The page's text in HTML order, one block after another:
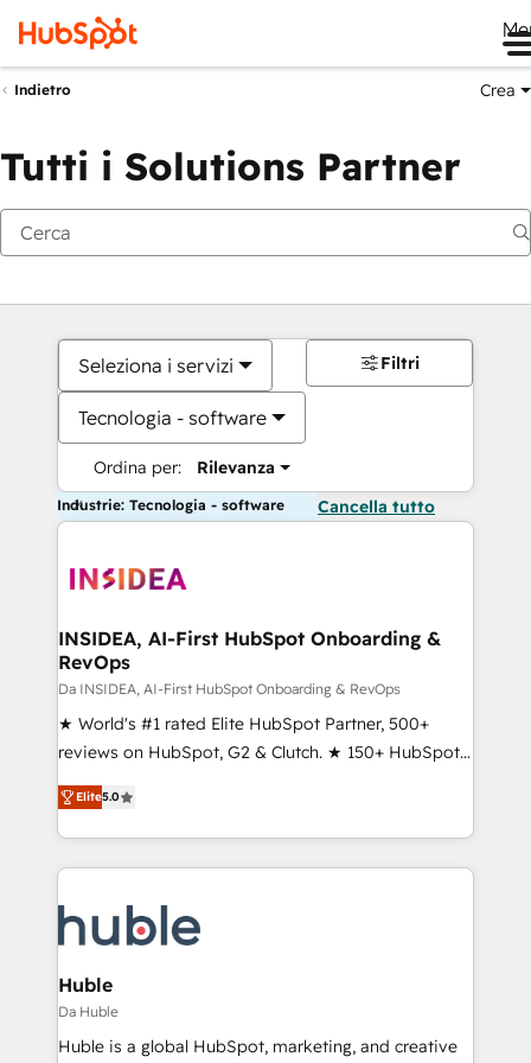
Indietro Crea
Tutti i Solutions Partner
Seleziona i servizi
Tecnologia - software
Ordina per: Rilevanza
Filtri
Industrie: Tecnologia - software Cancella tutto
INSIDEA, AI-First HubSpot Onboarding &
RevOps
Da INSIDEA, AI-First HubSpot Onboarding & RevOps
★ World's #1 rated Elite HubSpot Partner, 500+
reviews on HubSpot, G2 & Clutch. ★ 150+ HubSpot
Certified Experts & Trainers across the team ★
1,500+ implementations across five continents ★ AI-
First, RevOps-led, Onboarding obsessed ★
Company of the Year 2024/25 INSIDEA helps
engine. We onboard your team, migrate your data,
and build AI-powered workflows that drive adoption
from week one, in your time zone. What we do ➤
Onboarding: Live in weeks, with workflows built
around your business, not a template. ➤ Migration:
Elite5.0
Huble
Da Huble
Huble is a global HubSpot, marketing, and creative